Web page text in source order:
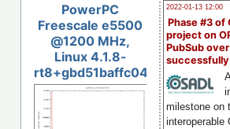
2022-01-13 12:00
Phase #3 of
project on
PubSub over
milestone on
interoperable
PowerPC
Freescale e5500
@1200 MHz,
Linux 4.1.8-
rt8+gbd51baffc04e